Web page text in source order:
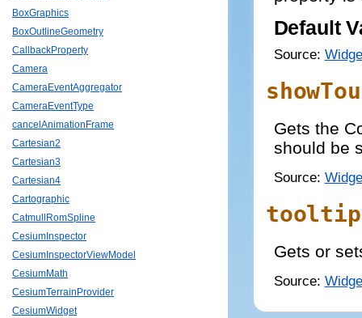
BoxGraphics
BoxOutlineGeometry
CallbackProperty
Camera
CameraEventAggregator
CameraEventType
cancelAnimationFrame
Cartesian2
Cartesian3
Cartesian4
Cartographic
CatmullRomSpline
CesiumInspector
CesiumInspectorViewModel
CesiumMath
CesiumTerrainProvider
CesiumWidget
Default
Source:
Gets the
should be
Source:
tooltip
Gets or
Source: